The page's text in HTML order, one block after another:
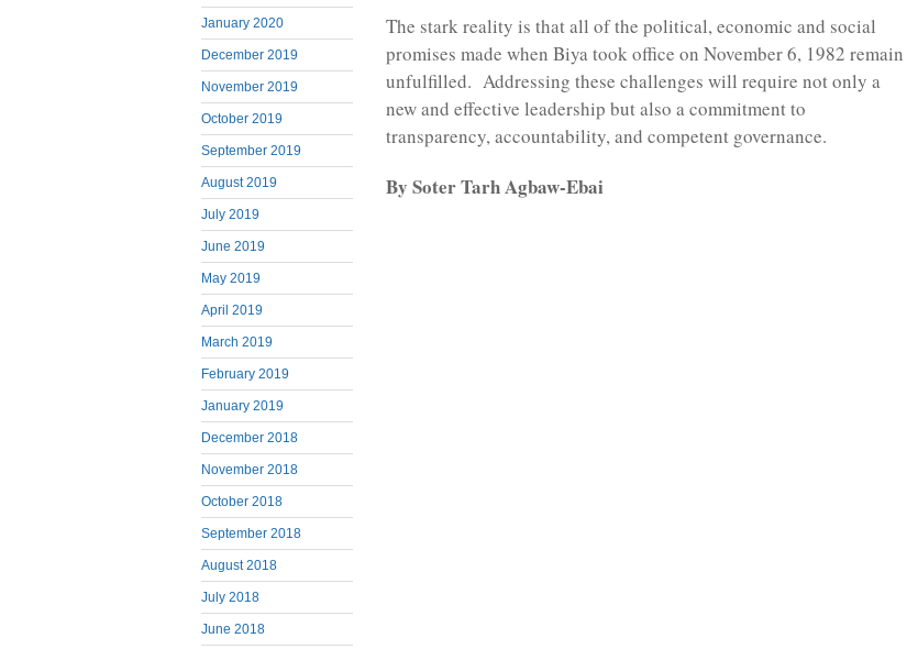
January 2020
December 2019
November 2019
October 2019
September 2019
August 2019
July 2019
June 2019
May 2019
April 2019
March 2019
February 2019
January 2019
December 2018
November 2018
October 2018
September 2018
August 2018
July 2018
June 2018
The stark reality is that all of the political, economic and social
promises made when Biya took office on November 6, 1982 remain
unfulfilled. Addressing these challenges will require not only a
new and effective leadership but also a commitment to
transparency, accountability, and competent governance.
By Soter Tarh Agbaw-Ebai